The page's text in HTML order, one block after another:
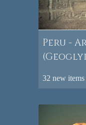
Peru -
32 new